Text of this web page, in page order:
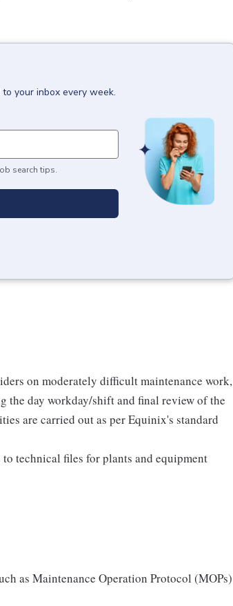
your inbox every week.
search tips.
on moderately difficult maintenance work,
day workday/shift and final review of the
are carried out as per Equinix's standard
technical files for plants and equipment
as Maintenance Operation Protocol (MOPs)